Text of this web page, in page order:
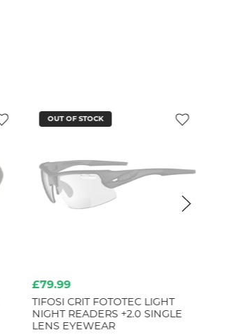
OUT OF STOCK
£79.99
TIFOSI CRIT FOTOTEC LIGHT
NIGHT READERS +2.0 SINGLE
LENS EYEWEAR